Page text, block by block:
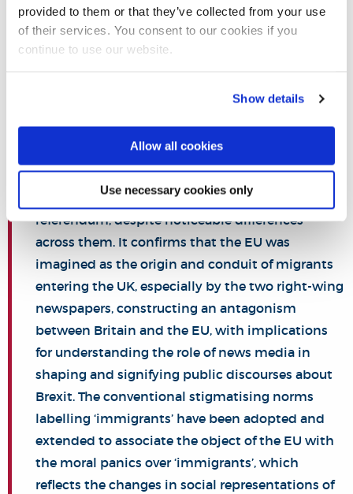
provided to them or that they’ve collected from your use
of their services. You consent to our cookies if you
continue to use our website.
Show details
Allow all cookies
Use necessary cookies only
"The article offers a corpus-driven computer-
assisted analysis of newspaper language
2011 and 23 June 2016. It reveals that the
newspapers increasingly ‘othered’ the European
Union (EU) through constructing moral panics
over ‘illegal’/‘EU’ ‘im/migrant(s)’ prior to the
referendum, despite noticeable differences
across them. It confirms that the EU was
imagined as the origin and conduit of migrants
entering the UK, especially by the two right-wing
newspapers, constructing an antagonism
between Britain and the EU, with implications
for understanding the role of news media in
shaping and signifying public discourses about
Brexit. The conventional stigmatising norms
labelling ‘immigrants’ have been adopted and
extended to associate the object of the EU with
the moral panics over ‘immigrants’, which
reflects the changes in social representations of